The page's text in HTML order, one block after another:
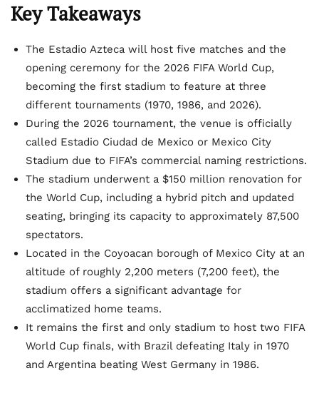
Key Takeaways
The Estadio Azteca will host five matches and the
opening ceremony for the 2026 FIFA World Cup,
becoming the first stadium to feature at three
different tournaments (1970, 1986, and 2026).
During the 2026 tournament, the venue is officially
called Estadio Ciudad de Mexico or Mexico City
Stadium due to FIFA’s commercial naming restrictions.
The stadium underwent a $150 million renovation for
the World Cup, including a hybrid pitch and updated
seating, bringing its capacity to approximately 87,500
spectators.
Located in the Coyoacan borough of Mexico City at an
altitude of roughly 2,200 meters (7,200 feet), the
stadium offers a significant advantage for
acclimatized home teams.
It remains the first and only stadium to host two FIFA
World Cup finals, with Brazil defeating Italy in 1970
and Argentina beating West Germany in 1986.